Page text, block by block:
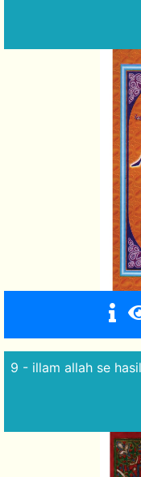
9 - illam allah se